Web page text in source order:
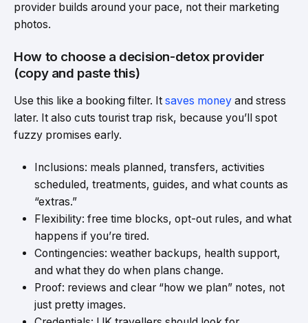
provider builds around your pace, not their marketing
photos.
How to choose a decision-detox provider
(copy and paste this)
Use this like a booking filter. It saves money and stress
later. It also cuts tourist trap risk, because you’ll spot
fuzzy promises early.
Inclusions: meals planned, transfers, activities
scheduled, treatments, guides, and what counts as
“extras.”
Flexibility: free time blocks, opt-out rules, and what
happens if you’re tired.
Contingencies: weather backups, health support,
and what they do when plans change.
Proof: reviews and clear “how we plan” notes, not
just pretty images.